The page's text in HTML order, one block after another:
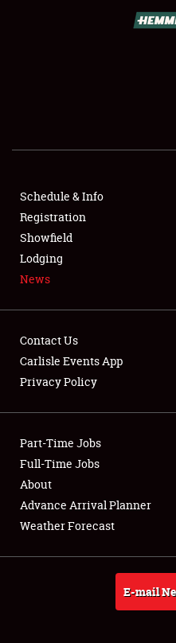
SHOWFIELD
SPONSORSHIP
LODGING
NEWS
Club Relations
Full-Time Jobs
About
Weather Forecast
Schedule & Info
Registration
Showfield
Lodging
News
Contact Us
Carlisle Events App
Privacy Policy
Part-Time Jobs
Full-Time Jobs
About
Advance Arrival Planner
Weather Forecast
E-mail